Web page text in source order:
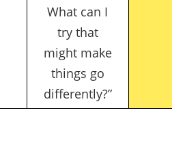
What can I
try that
might make
things go
differently?”